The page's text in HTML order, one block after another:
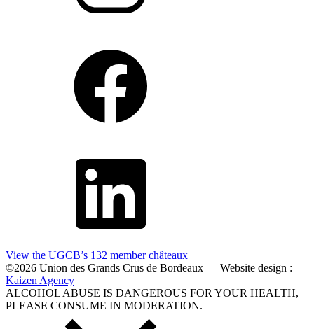
View the UGCB’s 132 member châteaux
©2026 Union des Grands Crus de Bordeaux — Website design :
Kaizen Agency
ALCOHOL ABUSE IS DANGEROUS FOR YOUR HEALTH,
PLEASE CONSUME IN MODERATION.